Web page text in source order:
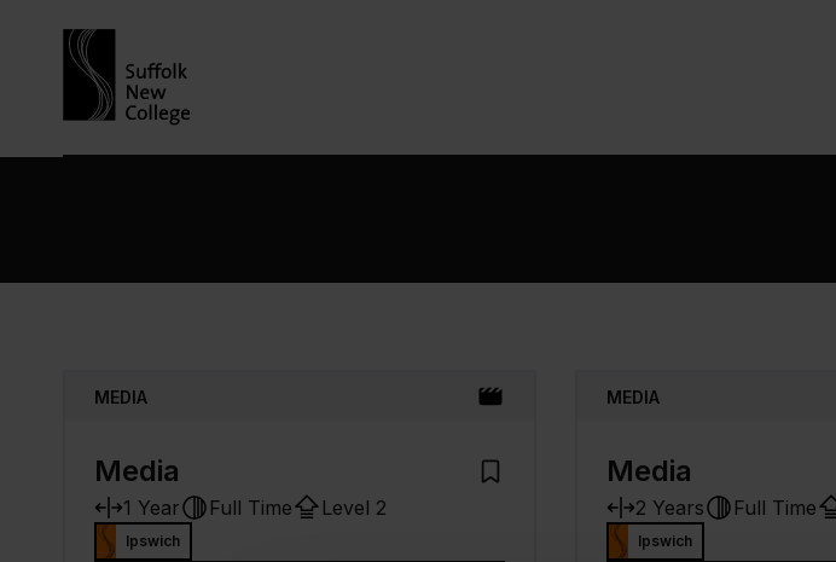
MEDIA
Media
Add to My Prospectus
1 Year
Full Time Level 2
Ipswich
MEDIA
Media
2 Years
Full Time
Ipswich